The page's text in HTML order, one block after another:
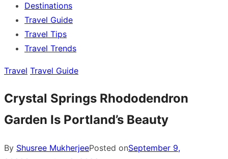
Destinations
Travel Guide
Travel Tips
Travel Trends
Travel Travel Guide
Crystal Springs Rhododendron
Garden Is Portland’s Beauty
By Shusree MukherjeePosted onSeptember 9,